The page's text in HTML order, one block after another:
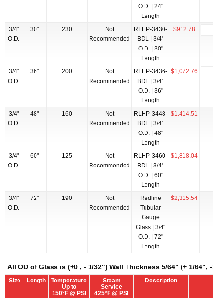
O.D. | 24"
Length
3/4"
O.D.
30" 230
Not
Recommended
RLHP-3430-
BDL | 3/4"
O.D. | 30"
Length
$912.78
3/4"
O.D.
36" 200
Not
Recommended
RLHP-3436-
BDL | 3/4"
O.D. | 36"
Length
$1,072.76
3/4"
O.D.
48" 160
Not
Recommended
RLHP-3448-
BDL | 3/4"
O.D. | 48"
Length
$1,414.51
3/4"
O.D.
60" 125
Not
Recommended
RLHP-3460-
BDL | 3/4"
O.D. | 60"
Length
$1,818.04
3/4"
O.D.
72" 190
Not
Recommended
Redline
Tubular
Gauge
Glass | 3/4"
O.D. | 72"
Length
$2,315.54
All OD of Glass is (+0 , - 1/32") Wall Thickness 5/64" (+ 1/64", -
Size Length
Temperature
Up to
150°F @ PSI
Steam
Service
425°F @ PSI
Description